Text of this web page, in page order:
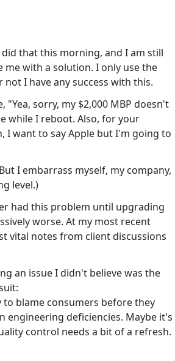
did that this morning, and I am still
with a solution. I only use the
I have any success with this.
sorry, my $2,000 MBP doesn't
while I reboot. Also, for your
I want to say Apple but I'm going to
I embarrass myself, my company,
level.)
had this problem until upgrading
worse. At my most recent
vital notes from client discussions
an issue I didn't believe was the
to blame consumers before they
engineering deficiencies. Maybe it's
control needs a bit of a refresh.